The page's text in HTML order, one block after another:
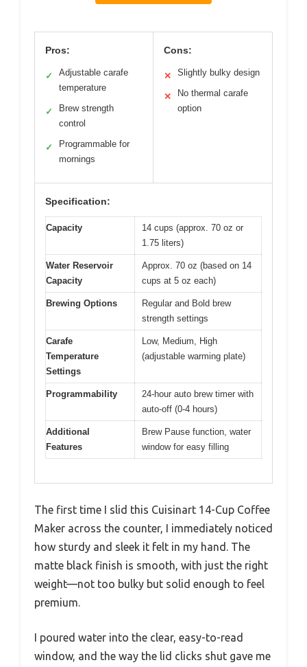
Pros:
✓
Adjustable carafe
temperature
✓
Brew strength
control
✓
Programmable for
mornings
Cons:
✕ Slightly bulky design
✕
No thermal carafe
option
Specification:
Capacity
14 cups (approx. 70 oz or
1.75 liters)
Water Reservoir
Capacity
Approx. 70 oz (based on 14
cups at 5 oz each)
Brewing Options
Regular and Bold brew
strength settings
Carafe
Temperature
Settings
Low, Medium, High
(adjustable warming plate)
Programmability
24-hour auto brew timer with
auto-off (0-4 hours)
Additional
Features
Brew Pause function, water
window for easy filling
The first time I slid this Cuisinart 14-Cup Coffee
Maker across the counter, I immediately noticed
how sturdy and sleek it felt in my hand. The
matte black finish is smooth, with just the right
weight—not too bulky but solid enough to feel
premium.
I poured water into the clear, easy-to-read
window, and the way the lid clicks shut gave me